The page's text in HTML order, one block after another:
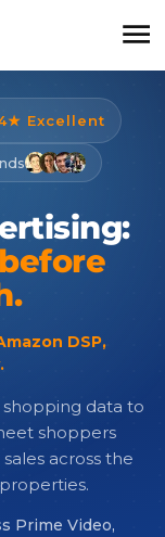
Excellent
before
DSP,
shopping data to
shoppers
across the
Prime Video,